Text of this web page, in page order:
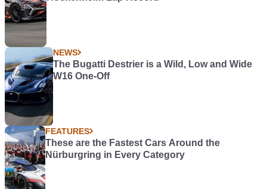
NEWS
The Bugatti Destrier is a Wild, Low and Wide
W16 One-Off
FEATURES
These are the Fastest Cars Around the
Nürburgring in Every Category